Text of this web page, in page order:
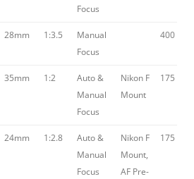
Focus
28mm 1:3.5
Manual
Focus
400
35mm 1:2
Auto &
Manual
Focus
Nikon F
Mount
175
24mm 1:2.8
Auto &
Manual
Focus
Nikon F
Mount,
AF Pre-
175